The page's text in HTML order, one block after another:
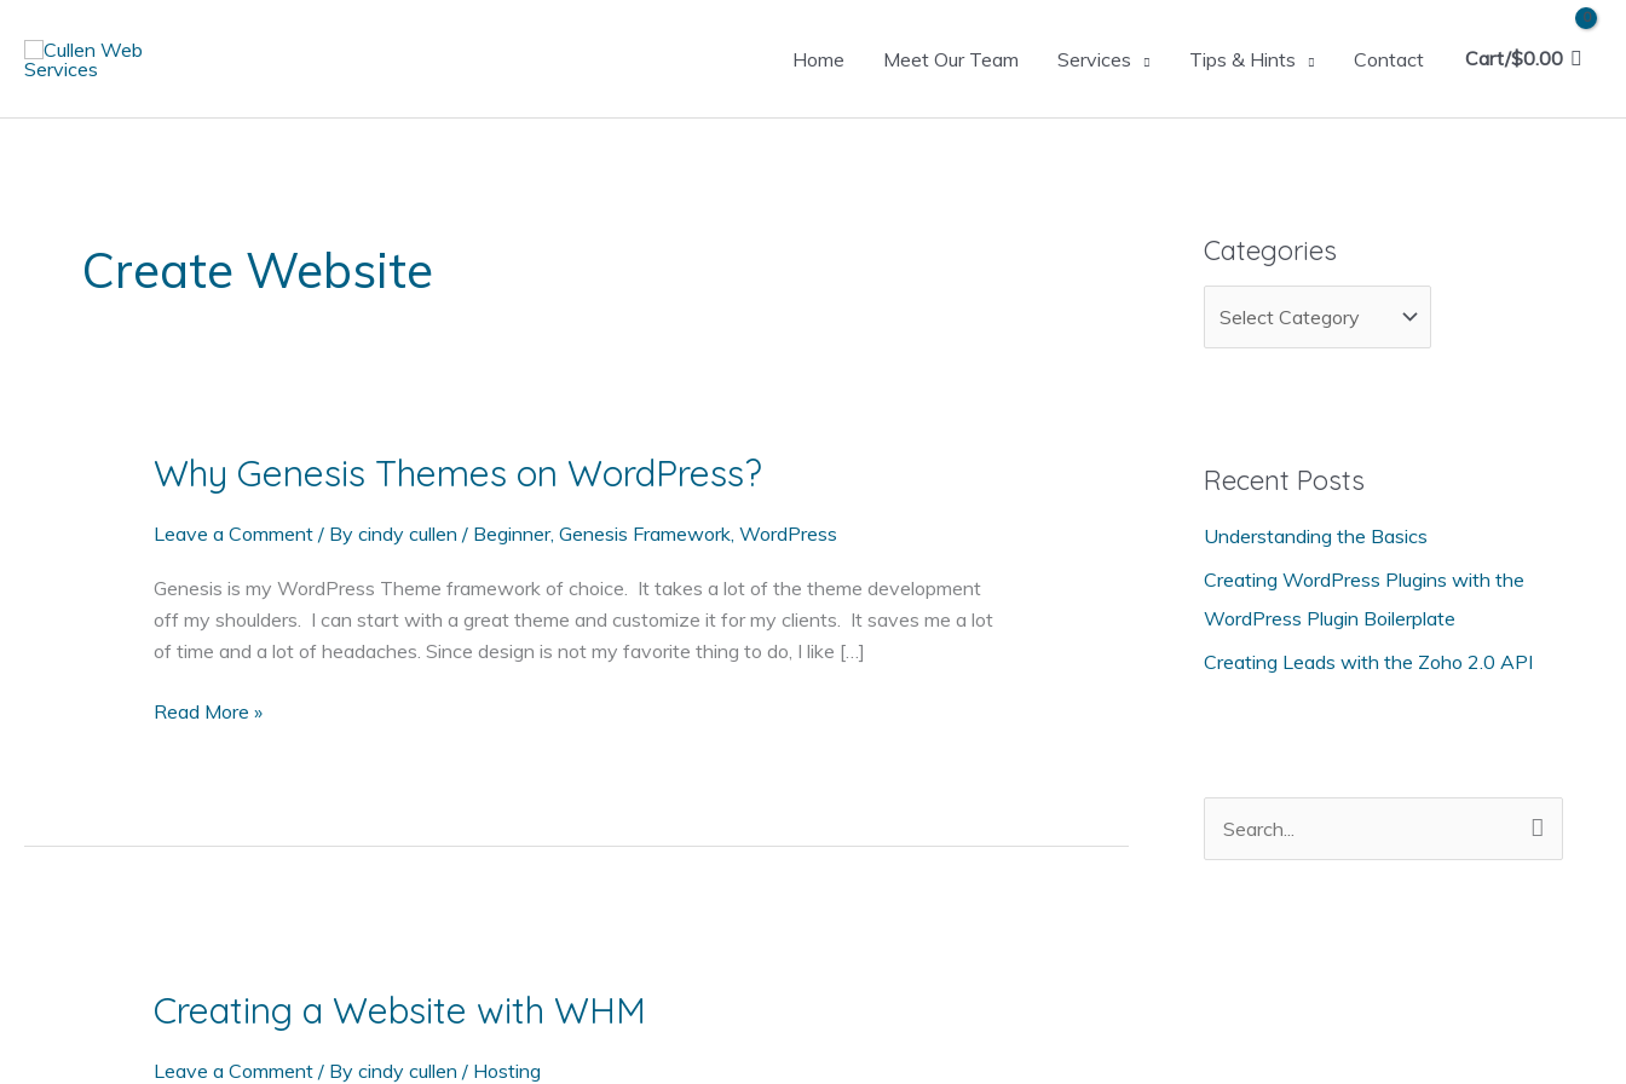
content
Home Meet Our Team Services Tips & Hints Contact Cart/$0.00
Create Website
Why Genesis Themes on WordPress?
Leave a Comment / By cindy cullen / Beginner, Genesis Framework, WordPress
Genesis is my WordPress Theme framework of choice. It takes a lot of the theme development
off my shoulders. I can start with a great theme and customize it for my clients. It saves me a lot
of time and a lot of headaches. Since design is not my favorite thing to do, I like […]
Why
Read More »
Creating a Website with WHM
Leave a Comment / By cindy cullen / Hosting
Categories
a
o
r
i
e
s
Recent Posts
Understanding the Basics
Creating WordPress Plugins with the
WordPress Plugin Boilerplate
Creating Leads with the Zoho 2.0 API
e